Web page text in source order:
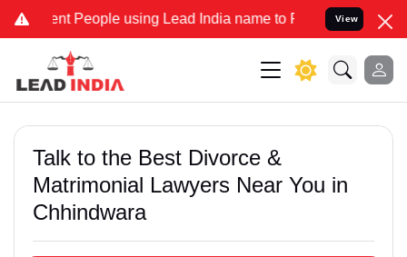
People using Lead India name to Resolve your Legal
View
Talk to the Best Divorce &
Matrimonial Lawyers Near You in
Chhindwara